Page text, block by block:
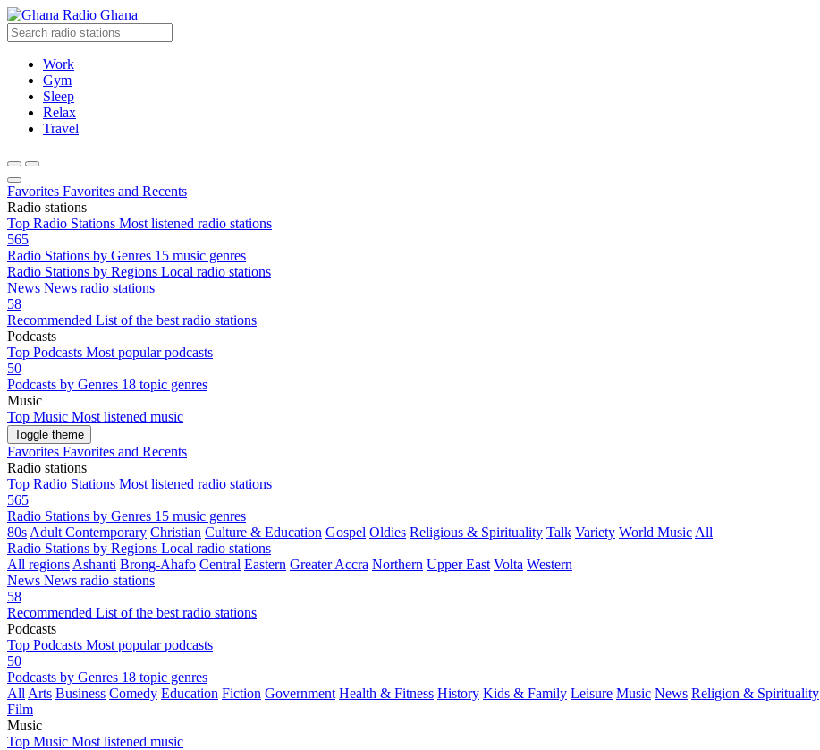
Radio Ghana
Work
Gym
Sleep
Relax
Travel
Favorites Favorites and Recents
Radio stations
Top Radio Stations Most listened radio stations
565
Radio Stations by Genres 15 music genres
Radio Stations by Regions Local radio stations
News News radio stations
58
Recommended List of the best radio stations
Podcasts
Top Podcasts Most popular podcasts
50
Podcasts by Genres 18 topic genres
Music
Top Music Most listened music
Toggle theme
Favorites Favorites and Recents
Radio stations
Top Radio Stations Most listened radio stations
565
Radio Stations by Genres 15 music genres
80s Adult Contemporary Christian Culture & Education Gospel Oldies Religious & Spirituality Talk Variety World Music All
Radio Stations by Regions Local radio stations
All regions Ashanti Brong-Ahafo Central Eastern Greater Accra Northern Upper East Volta Western
News News radio stations
58
Recommended List of the best radio stations
Podcasts
Top Podcasts Most popular podcasts
50
Podcasts by Genres 18 topic genres
All Arts Business Comedy Education Fiction Government Health & Fitness History Kids & Family Leisure Music News Religion & Spirituality
Film
Music
Top Music Most listened music